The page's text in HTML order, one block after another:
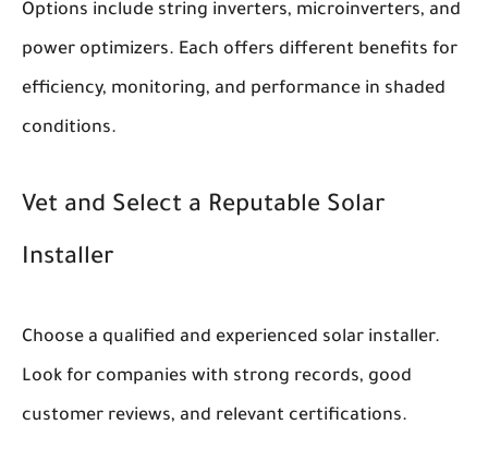
Options include string inverters, microinverters, and
power optimizers. Each offers different benefits for
efficiency, monitoring, and performance in shaded
conditions.
Vet and Select a Reputable Solar
Installer
Choose a qualified and experienced solar installer.
Look for companies with strong records, good
customer reviews, and relevant certifications.